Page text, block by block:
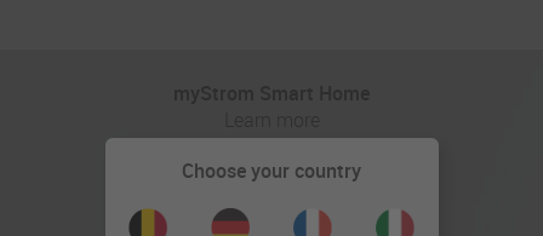
Choose your country